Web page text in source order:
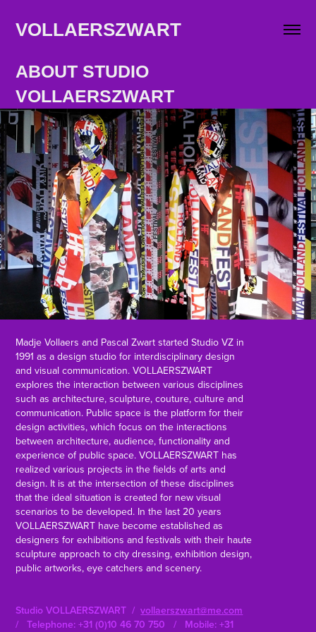
ABOUT STUDIO
VOLLAERSZWART
Madje Vollaers and Pascal Zwart started Studio VZ in
1991 as a design studio for interdisciplinary design
and visual communication. VOLLAERSZWART
explores the interaction between various disciplines
such as architecture, sculpture, couture, culture and
communication. Public space is the platform for their
design activities, which focus on the interactions
between architecture, audience, functionality and
experience of public space. VOLLAERSZWART has
realized various projects in the fields of arts and
design. It is at the intersection of these disciplines
that the ideal situation is created for new visual
scenarios to be developed. In the last 20 years
VOLLAERSZWART have become established as
designers for exhibitions and festivals with their haute
sculpture approach to city dressing, exhibition design,
public artworks, eye catchers and scenery.
Studio VOLLAERSZWART /vollaerszwart@me.com
/ Telephone: +31 (0)10 46 70 750 / Mobile: +31